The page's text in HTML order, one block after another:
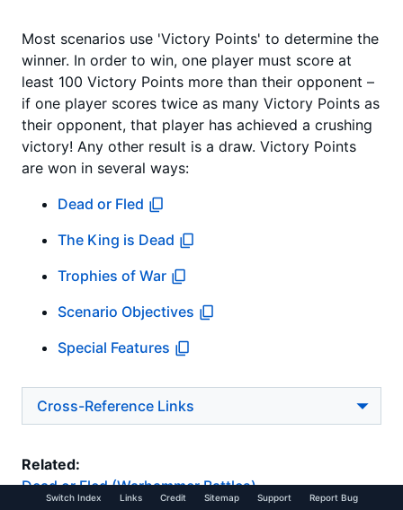
Most scenarios use 'Victory Points' to determine the
winner. In order to win, one player must score at
least 100 Victory Points more than their opponent –
if one player scores twice as many Victory Points as
their opponent, that player has achieved a crushing
victory! Any other result is a draw. Victory Points
are won in several ways:
Dead or Fled
The King is Dead
Trophies of War
Scenario Objectives
Special Features
Cross-Reference Links
Related:
Dead or Fled (Warhammer Battles)
Switch Index Links Credit Sitemap Support Report Bug